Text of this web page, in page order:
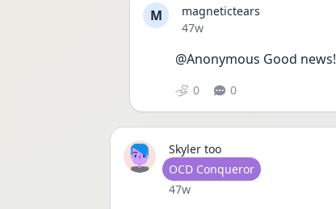
M
magnetictears
Date posted
47w
@Anonymous Good news!
0 0
Skyler too
User type
OCD Conqueror
Date posted
47w